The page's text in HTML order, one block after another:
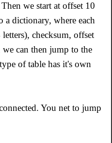
we start at offset 10
a dictionary, where each
checksum, offset
can then jump to the
of table has it's own
You net to jump